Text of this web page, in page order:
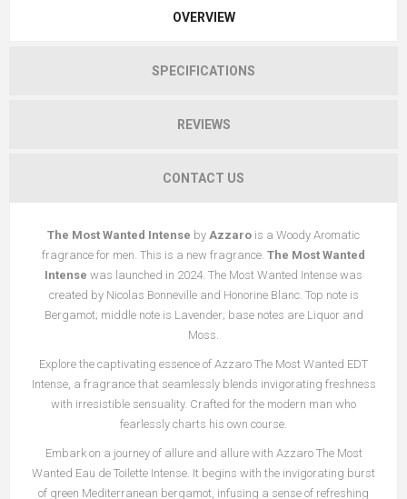
OVERVIEW
SPECIFICATIONS
REVIEWS
CONTACT US
The Most Wanted Intense by Azzaro is a Woody Aromatic
fragrance for men. This is a new fragrance. The Most Wanted
Intense was launched in 2024. The Most Wanted Intense was
created by Nicolas Bonneville and Honorine Blanc. Top note is
Bergamot; middle note is Lavender; base notes are Liquor and
Moss.
Explore the captivating essence of Azzaro The Most Wanted EDT
Intense, a fragrance that seamlessly blends invigorating freshness
with irresistible sensuality. Crafted for the modern man who
fearlessly charts his own course.
Embark on a journey of allure and allure with Azzaro The Most
Wanted Eau de Toilette Intense. It begins with the invigorating burst
of green Mediterranean bergamot, infusing a sense of refreshing